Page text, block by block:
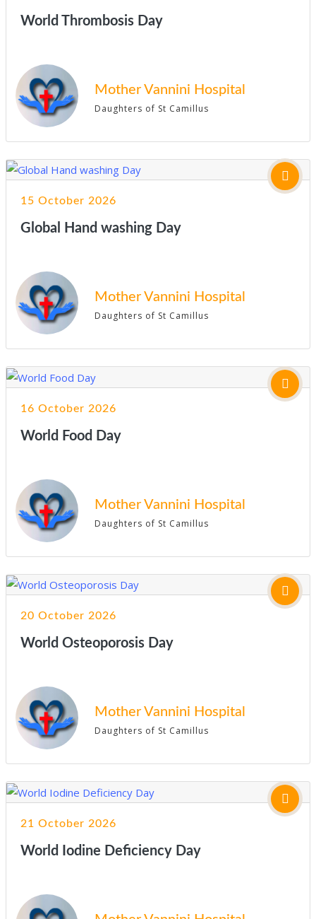
World Thrombosis Day
Mother Vannini Hospital
Daughters of St Camillus
15 October 2026
Global Hand washing Day
Mother Vannini Hospital
Daughters of St Camillus
16 October 2026
World Food Day
Mother Vannini Hospital
Daughters of St Camillus
20 October 2026
World Osteoporosis Day
Mother Vannini Hospital
Daughters of St Camillus
21 October 2026
World Iodine Deficiency Day